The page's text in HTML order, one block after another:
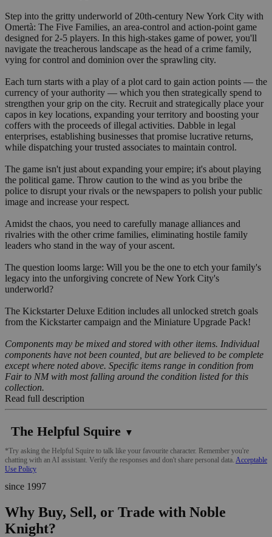
Step into the gritty underworld of 20th-century New York City with
Omertà: The Five Families, an area-control and action-point game
designed for 2-5 players. In this high-stakes game of power, you'll
navigate the treacherous landscape as the head of a crime family,
vying for control and dominion over the sprawling city.
Each turn starts with a play of a plot card to gain action points — the
currency of your authority — which you then strategically spend to
strengthen your grip on the city. Recruit and strategically place your
capos in key locations, expanding your territory and boosting your
coffers with the proceeds of illegal activities. Dabble in legal
enterprises, establishing businesses that promise lucrative returns,
while dispatching your trusted associates to maintain control.
The game isn't just about expanding your empire; it's about playing
the political game. Throw caution to the wind as you bribe the
police to disrupt your rivals or the newspapers to polish your public
image and increase your respect.
Amidst the chaos, you need to carefully manage alliances and
rivalries with the other crime families, eliminating hostile family
leaders who stand in the way of your ascent.
The question looms large: Will you be the one to etch your family's
legacy into the unforgiving concrete of New York City's
underworld?
The Kickstarter Deluxe Edition includes all unlocked stretch goals
from the Kickstarter campaign and the Miniature Upgrade Pack!
Components may be mixed and stored with other items. Individual
components have not been counted, but are believed to be complete
except where noted above. Specific items range in condition from
Fair to NM with most falling around the condition listed for this
collection.
Read full description
The Helpful Squire ▼
*Try asking the Helpful Squire to talk like your favourite character. Remember you're
chatting with an AI assistant. Verify the responses and don't share personal data. Acceptable
Use Policy
since 1997
Why Buy, Sell, or Trade with Noble
Knight?